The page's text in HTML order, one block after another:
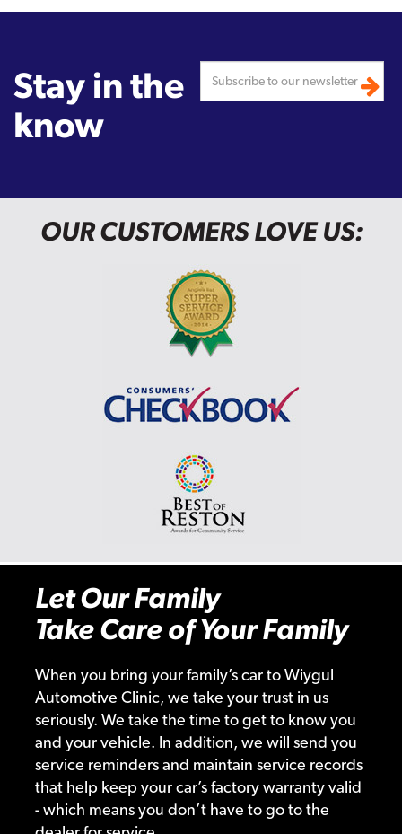
Stay in the
know
OUR CUSTOMERS LOVE US:
Let Our Family
Take Care of Your Family
When you bring your family’s car to Wiygul
Automotive Clinic, we take your trust in us
seriously. We take the time to get to know you
and your vehicle. In addition, we will send you
service reminders and maintain service records
that help keep your car’s factory warranty valid
- which means you don’t have to go to the